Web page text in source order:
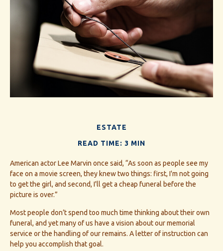
ESTATE
READ TIME: 3 MIN
American actor Lee Marvin once said, “As soon as people see my
face on a movie screen, they knew two things: first, I'm not going
to get the girl, and second, I'll get a cheap funeral before the
picture is over.”
Most people don’t spend too much time thinking about their own
funeral, and yet many of us have a vision about our memorial
service or the handling of our remains. A letter of instruction can
help you accomplish that goal.